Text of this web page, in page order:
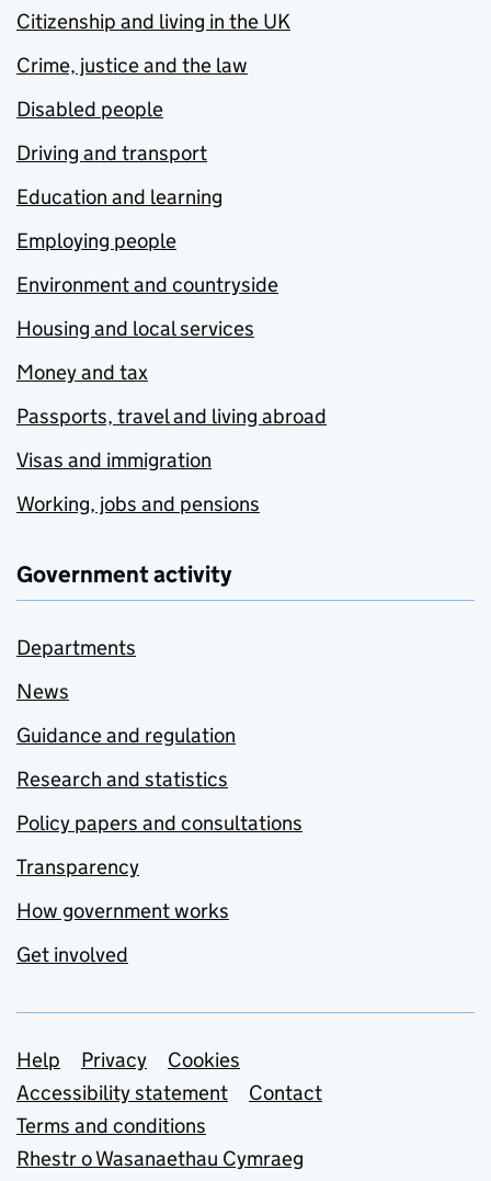
Citizenship and living in the UK
Crime, justice and the law
Disabled people
Driving and transport
Education and learning
Employing people
Environment and countryside
Housing and local services
Money and tax
Passports, travel and living abroad
Visas and immigration
Working, jobs and pensions
Government activity
Departments
News
Guidance and regulation
Research and statistics
Policy papers and consultations
Transparency
How government works
Get involved
Support links
Help Privacy
Cookies
Accessibility statement
Contact
Terms and conditions
Rhestr o Wasanaethau Cymraeg